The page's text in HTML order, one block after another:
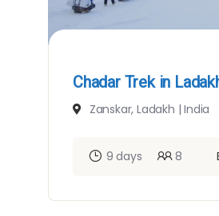
Chadar Trek in
Zanskar, Ladakh | India
9 days 8